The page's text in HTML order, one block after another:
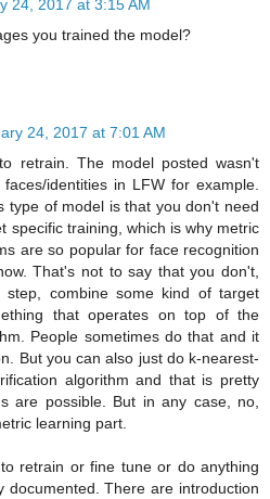
24, 2017 at 3:15 AM
you trained the model?
24, 2017 at 7:01 AM
retrain. The model posted wasn't
identities in LFW for example.
type of model is that you don't need
specific training, which is why metric
are so popular for face recognition
That's not to say that you don't,
combine some kind of target
that operates on top of the
People sometimes do that and it
But you can also just do k-nearest-
algorithm and that is pretty
are possible. But in any case, no,
learning part.
retrain or fine tune or do anything
documented. There are introduction